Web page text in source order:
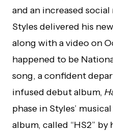
and an increased
Styles delivered his
along with a video on
happened to be
song, a confident
infused debut album,
phase in Styles’
album, called “HS2” by